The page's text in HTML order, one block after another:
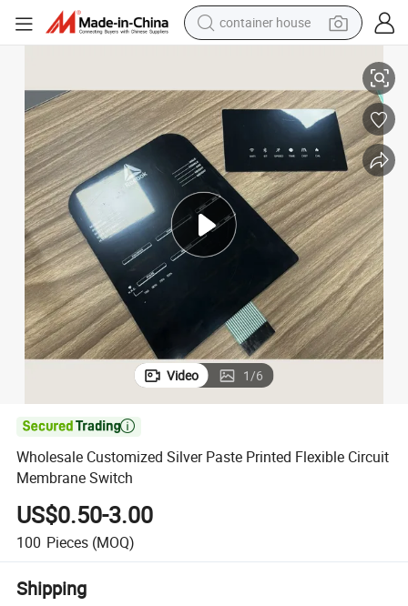
container house
basketball shoe
running shoe
powder
electric tricycle
earbud
electric bike
Video 1/6

Wholesale Customized Silver Paste Printed Flexible Circuit
Membrane Switch
US$0.50-3.00
100 Pieces (MOQ)
Shipping